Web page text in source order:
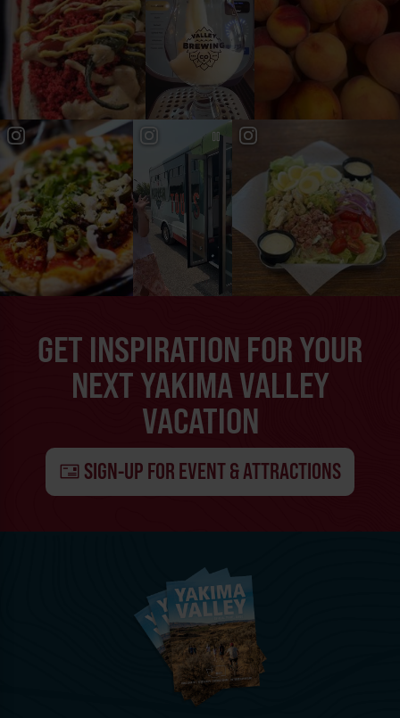
GET INSPIRATION FOR YOUR
NEXT YAKIMA VALLEY
VACATION
SIGN-UP FOR EVENT & ATTRACTIONS